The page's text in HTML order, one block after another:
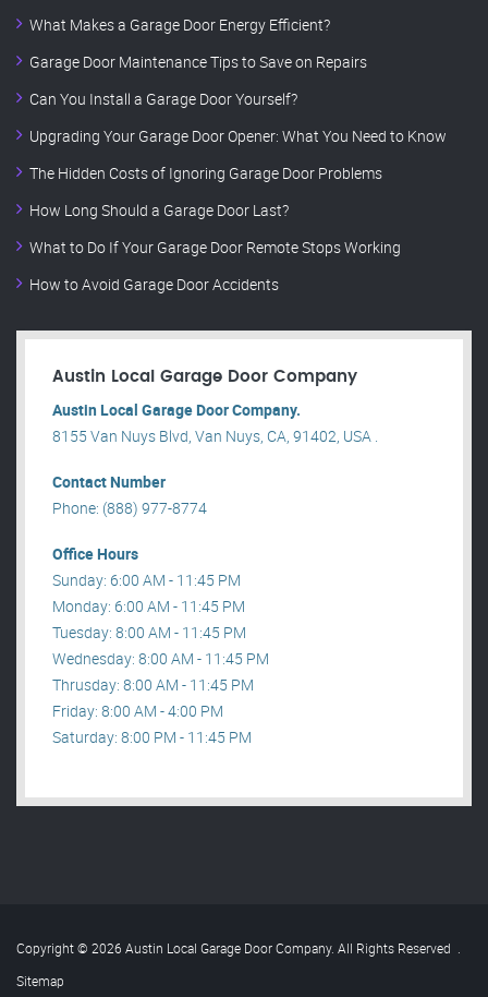
What Makes a Garage Door Energy Efficient?
Garage Door Maintenance Tips to Save on Repairs
Can You Install a Garage Door Yourself?
Upgrading Your Garage Door Opener: What You Need to Know
The Hidden Costs of Ignoring Garage Door Problems
How Long Should a Garage Door Last?
What to Do If Your Garage Door Remote Stops Working
How to Avoid Garage Door Accidents
Austin Local Garage Door Company
Austin Local Garage Door Company.
8155 Van Nuys Blvd, Van Nuys, CA, 91402, USA .
Contact Number
Phone: (888) 977-8774
Office Hours
Sunday: 6:00 AM - 11:45 PM
Monday: 6:00 AM - 11:45 PM
Tuesday: 8:00 AM - 11:45 PM
Wednesday: 8:00 AM - 11:45 PM
Thrusday: 8:00 AM - 11:45 PM
Friday: 8:00 AM - 4:00 PM
Saturday: 8:00 PM - 11:45 PM
Copyright © 2026 Austin Local Garage Door Company. All Rights Reserved .
Sitemap